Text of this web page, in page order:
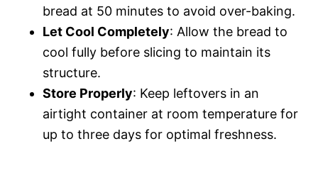
bread at 50 minutes to avoid over-baking.
Let Cool Completely: Allow the bread to
cool fully before slicing to maintain its
structure.
Store Properly: Keep leftovers in an
airtight container at room temperature for
up to three days for optimal freshness.